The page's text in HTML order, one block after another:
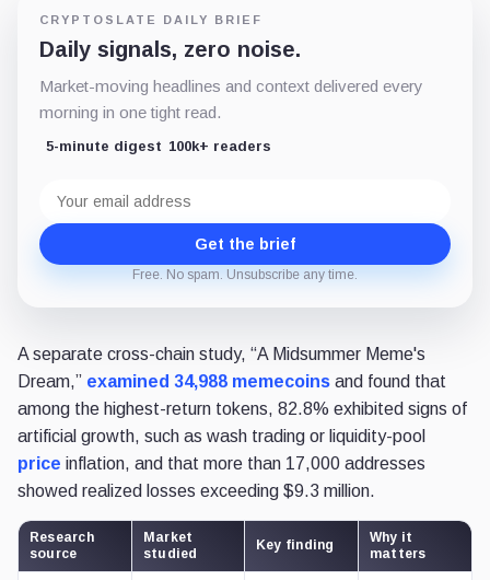
CRYPTOSLATE DAILY BRIEF
Daily signals, zero noise.
Market-moving headlines and context delivered every
morning in one tight read.
5-minute digest 100k+ readers
address
Get the brief
Free. No spam. Unsubscribe any time.
A separate cross-chain study, “A Midsummer Meme's
Dream,” examined 34,988 memecoins and found that
among the highest-return tokens, 82.8% exhibited signs of
artificial growth, such as wash trading or liquidity-pool
price inflation, and that more than 17,000 addresses
showed realized losses exceeding $9.3 million.
Research
source
Market
studied
Key finding
Why it
matters